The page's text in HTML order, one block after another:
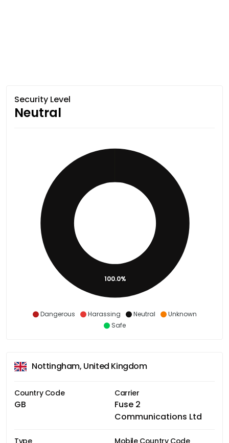
Security Level
Neutral
Dangerous Harassing Neutral
Unknown
Safe
100.0%
Nottingham, United Kingdom
Country Code
GB
Carrier
Fuse 2
Communications Ltd
Type Mobile Country Code